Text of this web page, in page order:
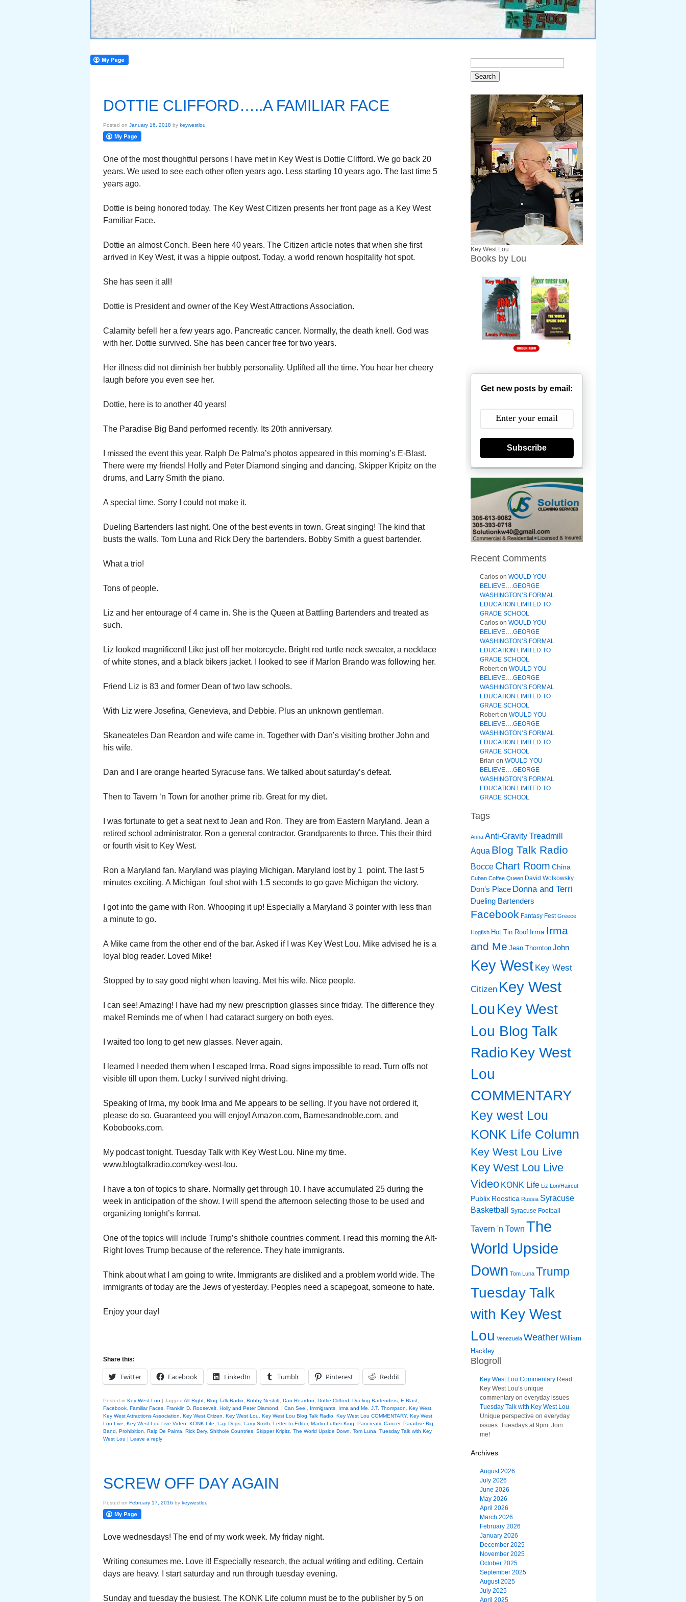
DOTTIE CLIFFORD…..A FAMILIAR FACE
Posted on January 16, 2018 by keywestlou
One of the most thoughtful persons I have met in Key West is Dottie Clifford. We go back 20
years. We used to see each other often years ago. Less starting 10 years ago. The last time 5
years ago.
Dottie is being honored today. The Key West Citizen presents her front page as a Key West
Familiar Face.
Dottie an almost Conch. Been here 40 years. The Citizen article notes that when she first
arrived in Key West, it was a hippie outpost. Today, a world renown hospitality hot spot.
She has seen it all!
Dottie is President and owner of the Key West Attractions Association.
Calamity befell her a few years ago. Pancreatic cancer. Normally, the death knell. God was
with her. Dottie survived. She has been cancer free for two years.
Her illness did not diminish her bubbly personality. Uplifted all the time. You hear her cheery
laugh before you even see her.
Dottie, here is to another 40 years!
The Paradise Big Band performed recently. Its 20th anniversary.
I missed the event this year. Ralph De Palma’s photos appeared in this morning’s E-Blast.
There were my friends! Holly and Peter Diamond singing and dancing, Skipper Kripitz on the
drums, and Larry Smith the piano.
A special time. Sorry I could not make it.
Dueling Bartenders last night. One of the best events in town. Great singing! The kind that
busts the walls. Tom Luna and Rick Dery the bartenders. Bobby Smith a guest bartender.
What a trio!
Tons of people.
Liz and her entourage of 4 came in. She is the Queen at Battling Bartenders and treated as
such.
Liz looked magnificent! Like just off her motorcycle. Bright red turtle neck sweater, a necklace
of white stones, and a black bikers jacket. I looked to see if Marlon Brando was following her.
Friend Liz is 83 and former Dean of two law schools.
With Liz were Josefina, Genevieva, and Debbie. Plus an unknown gentleman.
Skaneateles Dan Reardon and wife came in. Together with Dan’s visiting brother John and
his wife.
Dan and I are orange hearted Syracuse fans. We talked about saturday’s defeat.
Then to Tavern ‘n Town for another prime rib. Great for my diet.
I was fortunate to get a seat next to Jean and Ron. They are from Eastern Maryland. Jean a
retired school administrator. Ron a general contractor. Grandparents to three. This their third
or fourth visit to Key West.
Ron a Maryland fan. Maryland was playing Michigan. Maryland lost by 1 point. The last 5
minutes exciting. A Michigan foul shot with 1.5 seconds to go gave Michigan the victory.
I got into the game with Ron. Whooping it up! Especially a Maryland 3 pointer with less than
a minute to go.
A Mike came from the other end of the bar. Asked if I was Key West Lou. Mike advised he is a
loyal blog reader. Loved Mike!
Stopped by to say good night when leaving. Met his wife. Nice people.
I can see! Amazing! I have had my new prescription glasses since friday. The difference they
make! Reminds me of when I had cataract surgery on both eyes.
I waited too long to get new glasses. Never again.
I learned I needed them when I escaped Irma. Road signs impossible to read. Turn offs not
visible till upon them. Lucky I survived night driving.
Speaking of Irma, my book Irma and Me appears to be selling. If you have not ordered it,
please do so. Guaranteed you will enjoy! Amazon.com, Barnesandnoble.com, and
Kobobooks.com.
My podcast tonight. Tuesday Talk with Key West Lou. Nine my time.
www.blogtalkradio.com/key-west-lou.
I have a ton of topics to share. Normally get through 10. I have accumulated 25 during the
week in anticipation of the show. I will spend the afternoon selecting those to be used and
organizing tonight’s format.
One of the topics will include Trump’s shithole countries comment. I read this morning the Alt-
Right loves Trump because of the reference. They hate immigrants.
Think about what I am going to write. Immigrants are disliked and a problem world wide. The
immigrants of today are the Jews of yesterday. Peoples need a scapegoat, someone to hate.
Enjoy your day!
Share this:
Twitter Facebook LinkedIn Tumblr Pinterest Reddit
Posted in Key West Lou | Tagged Alt Right Blog Talk Radio Bobby Nesbitt Dan Reardon Dottie Clifford Dueling Bartenders E-Blast
Facebook Familiar Faces Franklin D. Roosevelt Holly and Peter Diamond I Can See! Immigrants Irma and Me J.T. Thompson Key West
Key West Attractions Association
Key West Citizen Key West Lou Key West Lou Blog Talk Radio Key West Lou COMMENTARY, Key West
Lou Live
Key West Lou Live Video KONK Life Lap Dogs Larry Smith Letter to Editor, Martin Luther King Pancreatic Cancer, Paradise Big
Band
Prohibition Ralp De Palma Rick Dery, Shithole Countries Skipper Kripitz The World Upside Down Tom Luna
Tuesday Talk with Key
West Lou | Leave a reply
SCREW OFF DAY AGAIN
Posted on February 17, 2016 by keywestlou
Love wednesdays! The end of my work week. My friday night.
Writing consumes me. Love it! Especially research, the actual writing and editing. Certain
days are heavy. I start saturday and run through tuesday evening.
Sunday and tuesday the busiest. The KONK Life column must be to the publisher by 5 on
Key West Lou
Books by Lou
Get new posts by email:
Subscribe
Recent Comments
Carlos on WOULD YOU
BELIEVE….GEORGE
WASHINGTON’S FORMAL
EDUCATION LIMITED TO
GRADE SCHOOL
Carlos on WOULD YOU
BELIEVE….GEORGE
WASHINGTON’S FORMAL
EDUCATION LIMITED TO
GRADE SCHOOL
Roberton WOULD YOU
BELIEVE….GEORGE
WASHINGTON’S FORMAL
EDUCATION LIMITED TO
GRADE SCHOOL
Roberton WOULD YOU
BELIEVE….GEORGE
WASHINGTON’S FORMAL
EDUCATION LIMITED TO
GRADE SCHOOL
Brian on WOULD YOU
BELIEVE….GEORGE
WASHINGTON’S FORMAL
EDUCATION LIMITED TO
GRADE SCHOOL
Tags
Anna Anti-Gravity Treadmill
Aqua Blog Talk Radio
Bocce Chart Room China
Cuban Coffee Queen David Wolkowsky
Don's Place Donna and Terri
Dueling Bartenders
Facebook Fantasy Fest Greece
Hogfish Hot Tin Roof Irma Irma
and Me Jean Thornton John
Key West Key West
Citizen Key West
LouKey West
Lou Blog Talk
RadioKey West
Lou
COMMENTARY
Key west Lou
KONK Life Column
Key West Lou Live
Key West Lou Live
Video KONK Life Liz Lori/Haircut
Publix Roostica Russia Syracuse
Basketball
Syracuse Football
Tavern 'n Town The
World Upside
Down Tom Luna Trump
Tuesday Talk
with Key West
Lou Venezuela Weather William
Hackley
Blogroll
Key West Lou Commentary Read
Key West Lou’s unique
commentary on everyday issues
Tuesday Talk with Key West Lou
Unique perspective on everyday
issues. Tuesdays at 9pm. Join
me!
Archives
August 2026
July 2026
June 2026
May 2026
April 2026
March 2026
February 2026
January 2026
December 2025
November 2025
October 2025
September 2025
August 2025
July 2025
April 2025